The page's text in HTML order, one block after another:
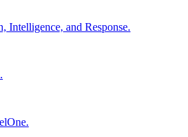
Intelligence, and Response.